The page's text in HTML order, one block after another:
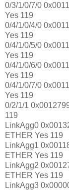
0/3/1/0/7/0
Yes 119
0/4/1/0/4/0
Yes 119
0/4/1/0/5/0
Yes 119
0/4/1/0/6/0
Yes 119
0/4/1/0/7/0
Yes 119
0/2/1/1
119
LinkAgg0
ETHER Yes 119
LinkAgg1
ETHER Yes 119
LinkAgg2
ETHER Yes 119
LinkAgg3